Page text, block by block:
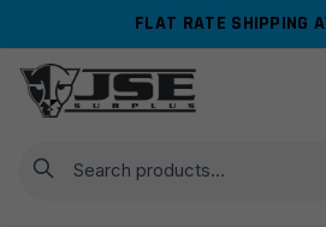
navigation
content
FLAT RATE SHIPPING
Search